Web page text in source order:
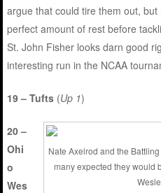
argue that could tire them out,
perfect amount of rest before
St. John Fisher looks darn good
interesting run in the NCAA
19 – Tufts (Up 1)
Nate Axelrod and the
many expected they would
20 –
Ohi
o
Wes